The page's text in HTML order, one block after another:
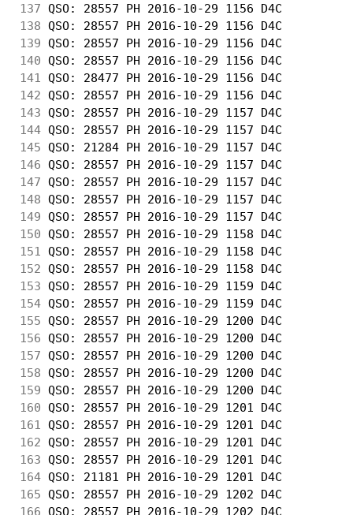
137 QSO: 28557 PH 2016-10-29 1156 D4C
138 QSO: 28557 PH 2016-10-29 1156 D4C
139 QSO: 28557 PH 2016-10-29 1156 D4C
140 QSO: 28557 PH 2016-10-29 1156 D4C
141
QSO: 28477 PH 2016-10-29 1156 D4C
142 QSO: 28557 PH 2016-10-29 1156 D4C
143 QSO: 28557 PH 2016-10-29 1157 D4C
144 QSO: 28557 PH 2016-10-29 1157 D4C
145 QSO: 21284 PH 2016-10-29 1157 D4C
146 QSO: 28557 PH 2016-10-29 1157 D4C
147 QSO: 28557 PH 2016-10-29 1157 D4C
148 QSO: 28557 PH 2016-10-29 1157 D4C
149 QSO: 28557 PH 2016-10-29 1157 D4C
150 QSO: 28557 PH 2016-10-29 1158 D4C
151
QSO: 28557 PH 2016-10-29 1158 D4C
152 QSO: 28557 PH 2016-10-29 1158 D4C
153 QSO: 28557 PH 2016-10-29 1159 D4C
154 QSO: 28557 PH 2016-10-29 1159 D4C
155 QSO: 28557 PH 2016-10-29 1200 D4C
156 QSO: 28557 PH 2016-10-29 1200 D4C
157 QSO: 28557 PH 2016-10-29 1200 D4C
158 QSO: 28557 PH 2016-10-29 1200 D4C
159 QSO: 28557 PH 2016-10-29 1200 D4C
160 QSO: 28557 PH 2016-10-29 1201 D4C
161
QSO: 28557 PH 2016-10-29 1201 D4C
162 QSO: 28557 PH 2016-10-29 1201 D4C
163 QSO: 28557 PH 2016-10-29 1201 D4C
164 QSO: 21181 PH 2016-10-29 1201 D4C
165 QSO: 28557 PH 2016-10-29 1202 D4C
166 QSO: 28557 PH 2016-10-29 1202 D4C